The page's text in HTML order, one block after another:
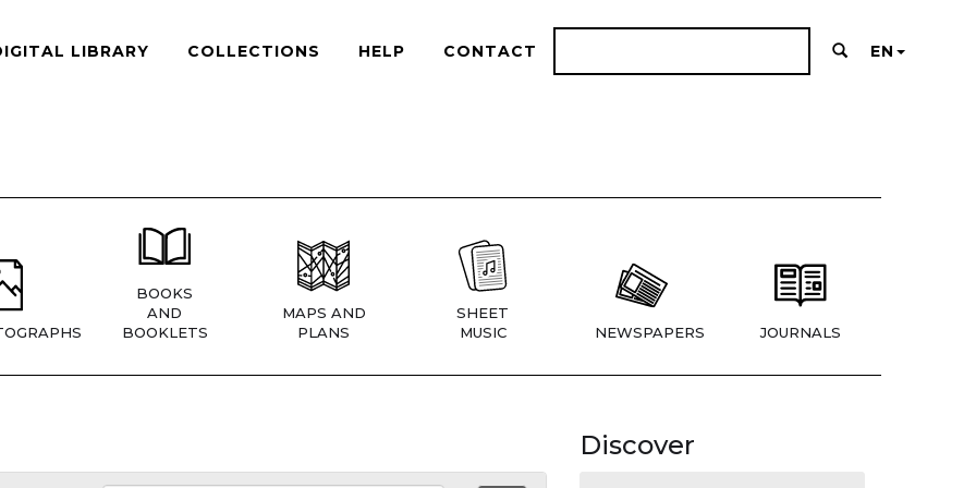
LIBRARY COLLECTIONS HELP CONTACT EN
BOOKS
AND
BOOKLETS
MAPS AND
PLANS
SHEET
MUSIC
NEWSPAPERS JOURNALS
Discover